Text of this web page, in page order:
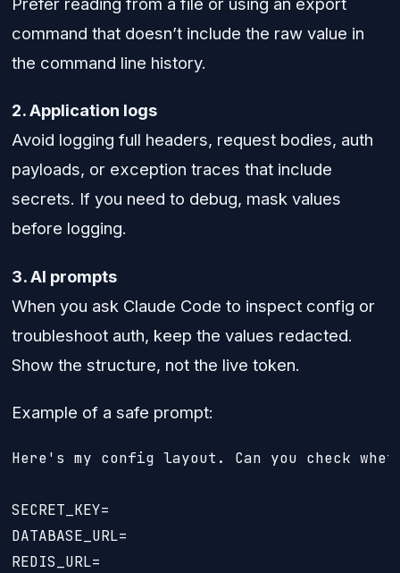
command that doesn’t include the raw value in
the command line history.
2. Application logs
Avoid logging full headers, request bodies, auth
payloads, or exception traces that include
secrets. If you need to debug, mask values
before logging.
3. AI prompts
When you ask Claude Code to inspect config or
troubleshoot auth, keep the values redacted.
Show the structure, not the live token.
Example of a safe prompt:
Here's my config layout. Can you check
SECRET_KEY=
DATABASE_URL=
REDIS_URL=